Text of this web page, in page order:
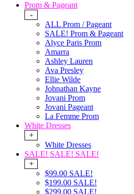
Prom & Pageant
-
ALL Prom / Pageant
SALE! Prom & Pageant
Alyce Paris Prom
Amarra
Ashley Lauren
Ava Presley
Ellie Wilde
Johnathan Kayne
Jovani Prom
Jovani Pageant
La Femme Prom
White Dresses
+
White Dresses
SALE! SALE! SALE!
+
$99.00 SALE!
$199.00 SALE!
$299.00 SALE!